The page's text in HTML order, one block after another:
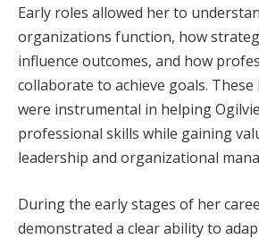
Early roles allowed her to
organizations function, how
influence outcomes, and how
collaborate to achieve goals.
were instrumental in helping
professional skills while gaining
leadership and organizational
During the early stages of her
demonstrated a clear ability to